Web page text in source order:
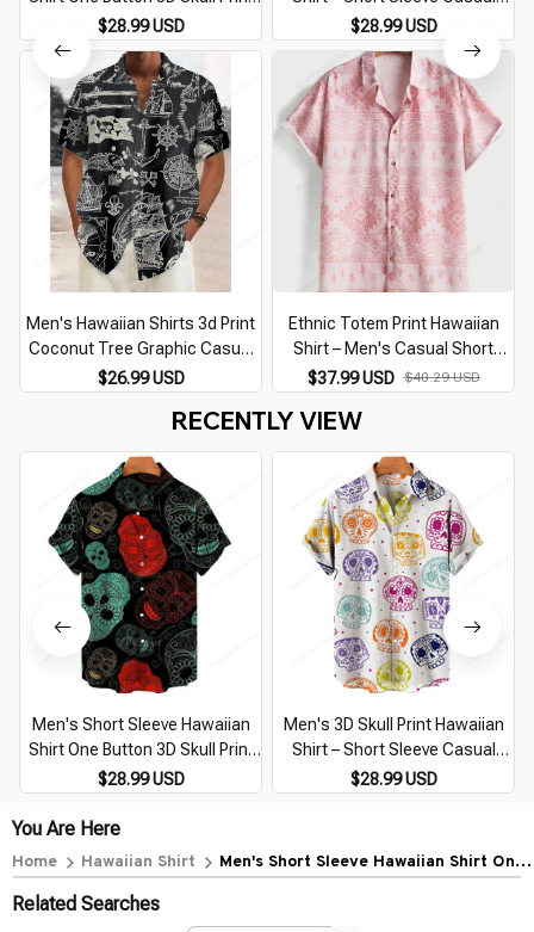
Casual Breathable Beach Plus
Size 5XL
$28.99 USD
Breathable Beachwear Plus
Size 5XL
$28.99 USD
Men's Hawaiian Shirts 3d Print
Coconut Tree Graphic Casual
Beach Shirts Short Sleeve Plus
$26.99 USD
Ethnic Totem Print Hawaiian
Shirt – Men's Casual Short
Sleeve Lapel Top Plus Size
$37.99 USD $40.29 USD
RECENTLY VIEW
Men's Short Sleeve Hawaiian
Shirt One Button 3D Skull Print
Casual Breathable Beach Plus
Size 5XL
$28.99 USD
Men's 3D Skull Print Hawaiian
Shirt – Short Sleeve Casual
Breathable Beachwear Plus
Size 5XL
$28.99 USD
You Are Here
Home Hawaiian Shirt
Men's Short Sleeve Hawaiian Shirt One
Related Searches